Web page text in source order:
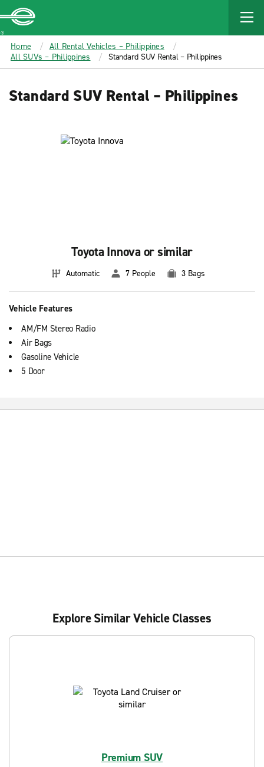
MAIN
CONTENT
Enterprise
Home
All Rental Vehicles – Philippines
All SUVs – Philippines
Standard SUV Rental – Philippines
Standard SUV Rental – Philippines
Toyota Innova or similar
Automatic 7 People 3 Bags
Vehicle Features
AM/FM Stereo Radio
Air Bags
Gasoline Vehicle
5 Door
Explore Similar Vehicle Classes
Premium SUV